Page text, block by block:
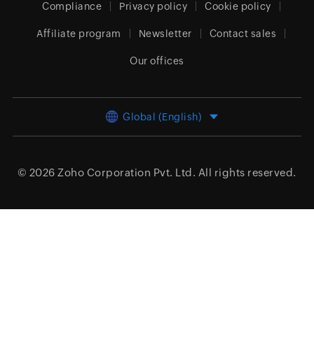
Compliance Privacy policy Cookie policy
Affiliate program Newsletter Contact sales
Our offices
Global (English)
© 2026 Zoho Corporation Pvt. Ltd. All rights reserved.